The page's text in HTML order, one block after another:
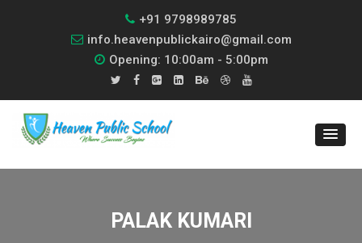
+91 9798989785
info.heavenpublickairo@gmail.com
Opening: 10:00am - 5:00pm
PALAK KUMARI